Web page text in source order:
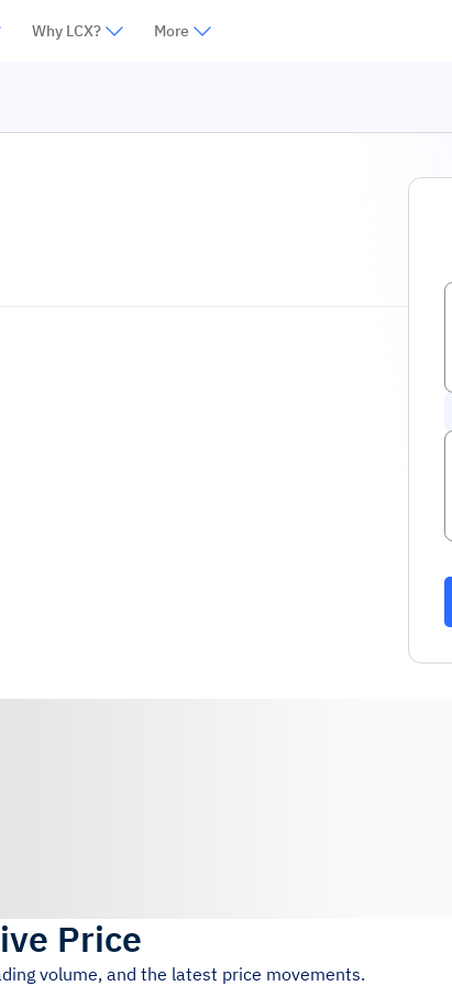
Why LCX? More
Price
volume, and the latest price movements.